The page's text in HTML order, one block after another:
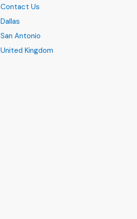
Contact Us
Dallas
San Antonio
United Kingdom